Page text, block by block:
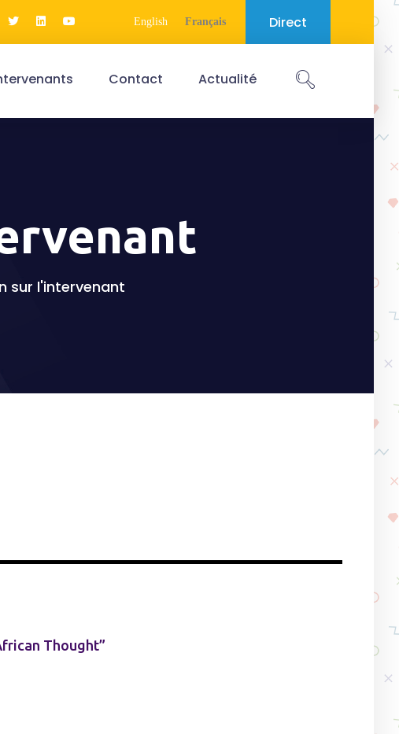
English Français Direct
Contact Actualité
sur l'intervenant
Thought”